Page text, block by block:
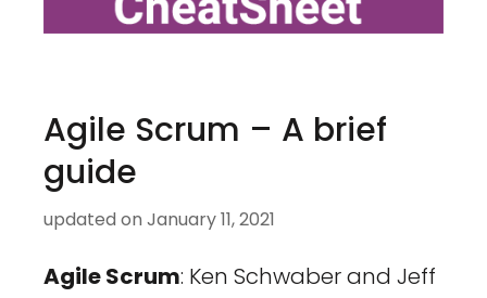
Agile Scrum – A brief
guide
updated on January 11, 2021
Agile Scrum: Ken Schwaber and Jeff